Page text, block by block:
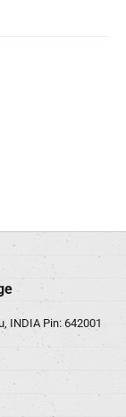
INDIA Pin: 642001